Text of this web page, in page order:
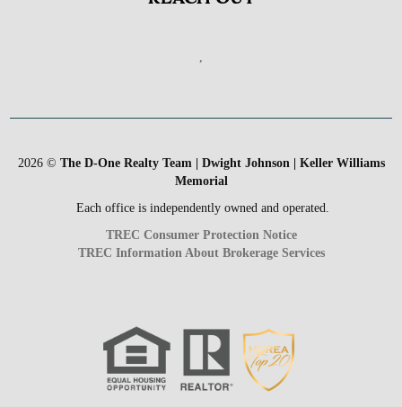
2026© The D-One Realty Team | Dwight Johnson | Keller Williams
Memorial
Each office is independently owned and operated.
TREC Consumer Protection Notice
TREC Information About Brokerage Services